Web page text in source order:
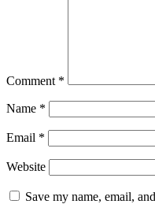
Comment *
Name *
Email *
Website
Save my name, email,